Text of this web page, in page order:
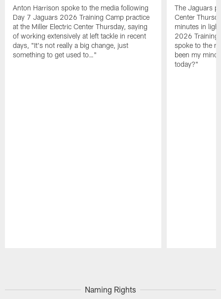
Anton Harrison spoke to the media following
Day 7 Jaguars 2026 Training Camp practice
at the Miller Electric Center Thursday, saying
of working extensively at left tackle in recent
days, "It's not really a big change, just
something to get used to…"
The Jaguars
Center
minutes in
2026 Training
spoke to the
been my
today?"
Naming Rights